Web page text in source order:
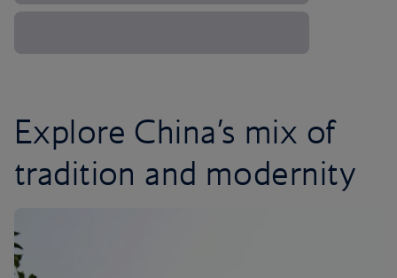
Explore China’s mix of
tradition and modernity